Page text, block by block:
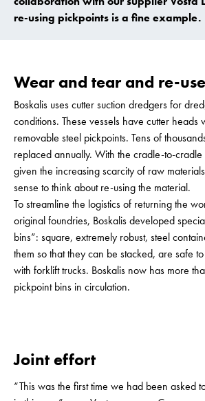
re-using pickpoints is a fine example.
Wear and tear and re-use
Boskalis uses cutter suction dredgers for
conditions. These vessels have cutter heads
removable steel pickpoints. Tens of
replaced annually. With the cradle-to-
given the increasing scarcity of raw
sense to think about re-using the material.
To streamline the logistics of returning the
original foundries, Boskalis developed
bins”: square, extremely robust, steel
them so that they can be stacked, are safe
with forklift trucks. Boskalis now has more
pickpoint bins in circulation.
Joint effort
“This was the first time we had been asked